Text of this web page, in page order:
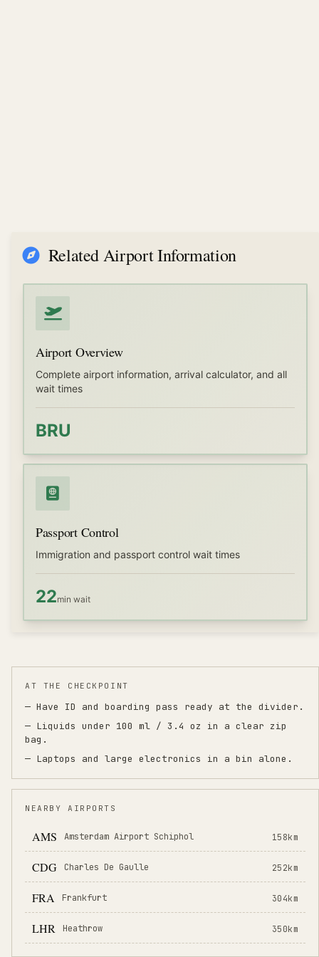
Related Airport Information
Airport Overview
Complete airport information, arrival calculator, and all
wait times
BRU
Passport Control
Immigration and passport control wait times
22min wait
AT THE CHECKPOINT
— Have ID and boarding pass ready at the divider.
— Liquids under 100 ml / 3.4 oz in a clear zip
bag.
— Laptops and large electronics in a bin alone.
NEARBY AIRPORTS
AMS Amsterdam Airport Schiphol 158km
CDG Charles De Gaulle 252km
FRA Frankfurt 304km
LHR Heathrow 350km